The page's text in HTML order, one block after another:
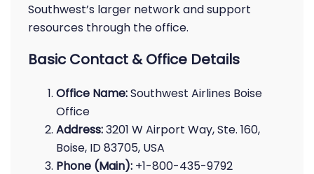
Southwest’s larger network and support
resources through the office.
Basic Contact & Office Details
Office Name:Southwest Airlines Boise
Office
Address:3201 W Airport Way, Ste. 160,
Boise, ID 83705, USA
Phone (Main): +1-800-435-9792